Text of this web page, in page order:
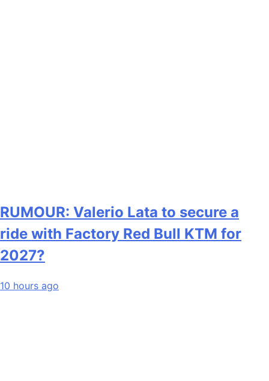
RUMOUR: Valerio Lata to secure a
ride with Factory Red Bull KTM for
2027?
10 hours ago